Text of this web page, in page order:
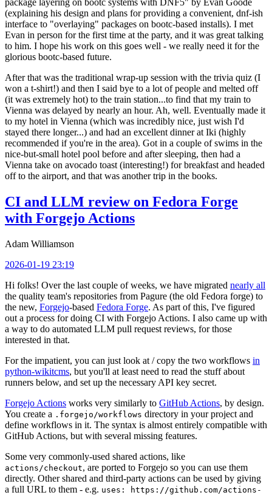
(explaining his design and plans for providing a convenient, dnf-ish
interface to "overlaying" packages on bootc-based installs). I met
Evan in person for the first time at the party, and it was great talking
to him. I hope his work on this goes well - we really need it for the
glorious bootc-based future.
After that was the traditional wrap-up session with the trivia quiz (I
won a t-shirt!) and then I said bye to a lot of people and melted off
(it was extremely hot) to the train station...to find that my train to
Vienna was delayed by nearly an hour. Ah, well. Eventually made it
to my hotel in Vienna (which was incredibly nice, just wish I'd
stayed there longer...) and had an excellent dinner at Iki (highly
recommended if you're in the area). Got in a couple of swims in the
nice-but-small hotel pool before and after sleeping, then had a
Vienna take on avocado toast (interesting!) for breakfast and headed
off to the airport, and that was another trip in the books.
CI and LLM review on Fedora Forge
with Forgejo Actions
Adam Williamson
2026-01-19 23:19
Hi folks! Over the last couple of weeks, we have migrated nearly all
the quality team's repositories from Pagure (the old Fedora forge) to
the new, Forgejo-based Fedora Forge. As part of this, I've figured
out a process for doing CI with Forgejo Actions. I also came up with
a way to do automated LLM pull request reviews, for those
interested in that.
For the impatient, you can just look at / copy the two workflows in
python-wikitcms, but you'll at least need to read the stuff about
runners below, and set up the necessary API key secret.
Forgejo Actions works very similarly to GitHub Actions, by design.
You create a .forgejo/workflows directory in your project and
define workflows in it. The syntax is almost entirely compatible with
GitHub Actions, but with several missing features.
Some very commonly-used shared actions, like
actions/checkout, are ported to Forgejo so you can use them
directly. Other shared and third-party actions can be used by giving
a full URL to them - e.g. uses: https://github.com/actions-